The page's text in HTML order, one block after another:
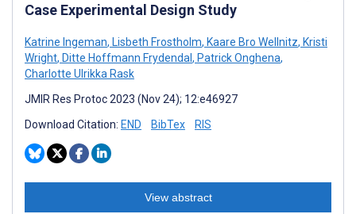
Case Experimental Design Study
Katrine Ingeman, Lisbeth Frostholm, Kaare Bro Wellnitz, Kristi
Wright, Ditte Hoffmann Frydendal , Patrick Onghena,
Charlotte Ulrikka Rask
JMIR Res Protoc 2023 (Nov 24); 12:e46927
Download Citation: END BibTex RIS
View abstract